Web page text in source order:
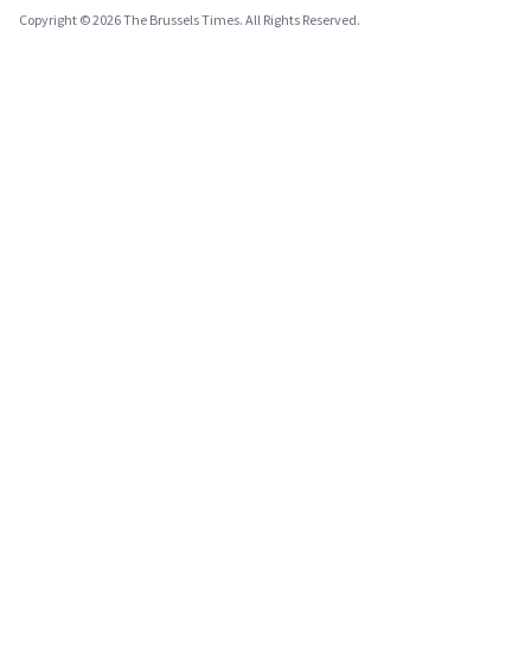
Copyright © 2026 The Brussels Times. All Rights Reserved.